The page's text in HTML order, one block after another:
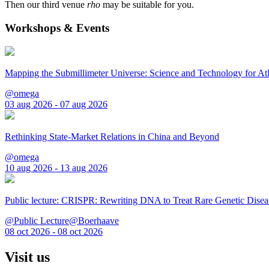
Then our third venue rho may be suitable for you.
Workshops & Events
Mapping the Submillimeter Universe: Science and Technology for
@omega
03 aug 2026 - 07 aug 2026
Rethinking State-Market Relations in China and Beyond
@omega
10 aug 2026 - 13 aug 2026
Public lecture: CRISPR: Rewriting DNA to Treat Rare Genetic
@Public Lecture@Boerhaave
08 oct 2026 - 08 oct 2026
Visit us